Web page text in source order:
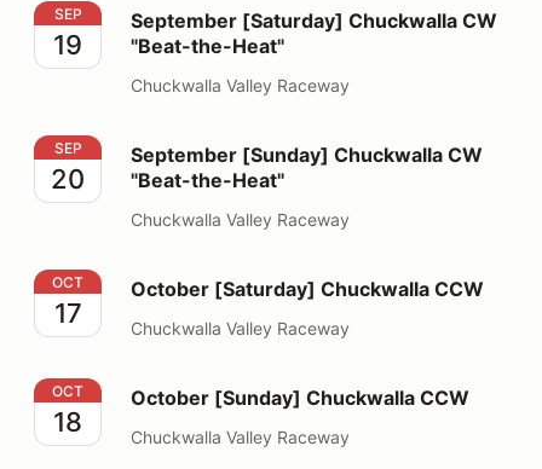
September [Saturday] Chuckwalla CW "Beat-the-Heat"
SEP
19
September [Saturday] Chuckwalla CW
"Beat-the-Heat"
Chuckwalla Valley Raceway
September [Sunday] Chuckwalla CW "Beat-the-Heat"
SEP
20
September [Sunday] Chuckwalla CW
"Beat-the-Heat"
Chuckwalla Valley Raceway
October [Saturday] Chuckwalla CCW
OCT
17
October [Saturday] Chuckwalla CCW
Chuckwalla Valley Raceway
October [Sunday] Chuckwalla CCW
OCT
18
October [Sunday] Chuckwalla CCW
Chuckwalla Valley Raceway